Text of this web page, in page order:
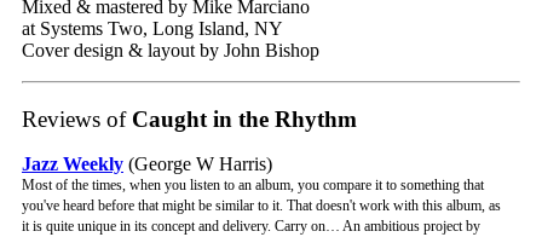
Mixed & mastered by Mike Marciano
at Systems Two, Long Island, NY
Cover design & layout by John Bishop
Reviews ofCaught in the Rhythm
Jazz Weekly (George W Harris)
Most of the times, when you listen to an album, you compare it to something that
you've heard before that might be similar to it. That doesn't work with this album, as
it is quite unique in its concept and delivery. Carry on… An ambitious project by